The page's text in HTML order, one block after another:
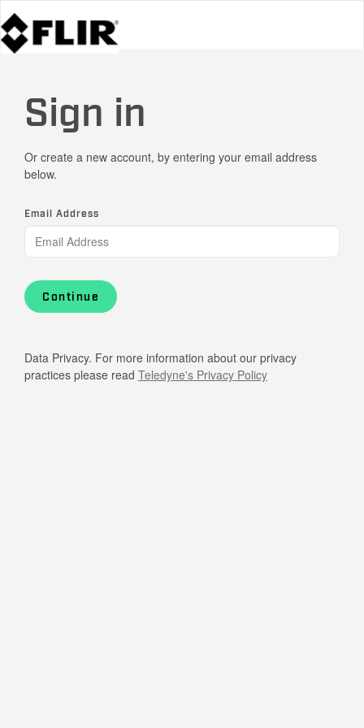
Sign in
Or create a new account, by entering your email address
below.
Email Address
Continue
Data Privacy. For more information about our privacy
practices please read Teledyne's Privacy Policy